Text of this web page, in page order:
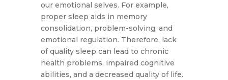
our emotional selves. For example,
proper sleep aids in memory
consolidation, problem-solving, and
emotional regulation. Therefore, lack
of quality sleep can lead to chronic
health problems, impaired cognitive
abilities, and a decreased quality of life.